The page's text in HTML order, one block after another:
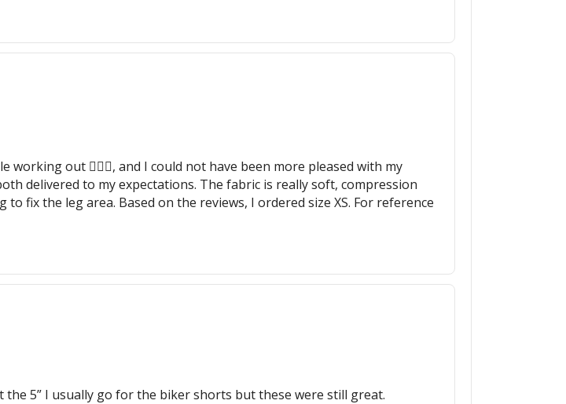
out 🏋🏽‍♀️, and I could not have been more pleased with my
delivered to my expectations. The fabric is really soft, compression
fix the leg area. Based on the reviews, I ordered size XS. For reference
5” I usually go for the biker shorts but these were still great.